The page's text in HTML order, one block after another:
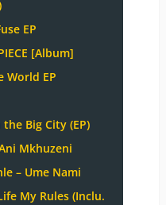
EP
[Album]
World EP
Big City (EP)
Mkhuzeni
– Ume Nami
My Rules (Inclu.